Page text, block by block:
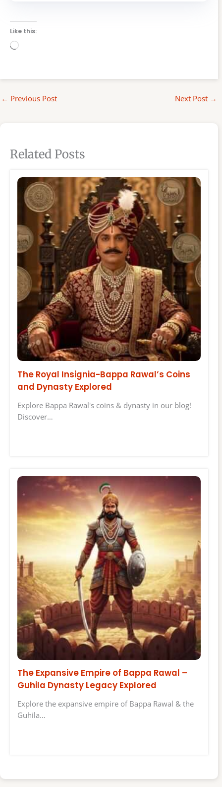
Like this:
Loading…
← Previous Post Next Post →
Related Posts
The Royal Insignia-Bappa Rawal’s Coins
and Dynasty Explored
Explore Bappa Rawal's coins & dynasty in our blog!
Discover…
The Expansive Empire of Bappa Rawal –
Guhila Dynasty Legacy Explored
Explore the expansive empire of Bappa Rawal & the
Guhila…